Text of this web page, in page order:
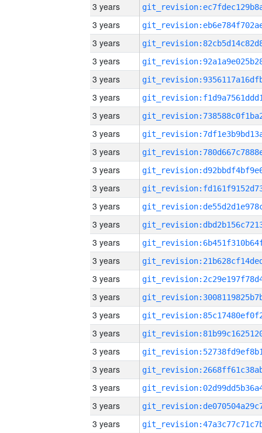
3 years
3 years
3 years
3 years
3 years
3 years
3 years
3 years
3 years
3 years
3 years
3 years
3 years
3 years
3 years
3 years
3 years
3 years
3 years
3 years
3 years
3 years
3 years
3 years